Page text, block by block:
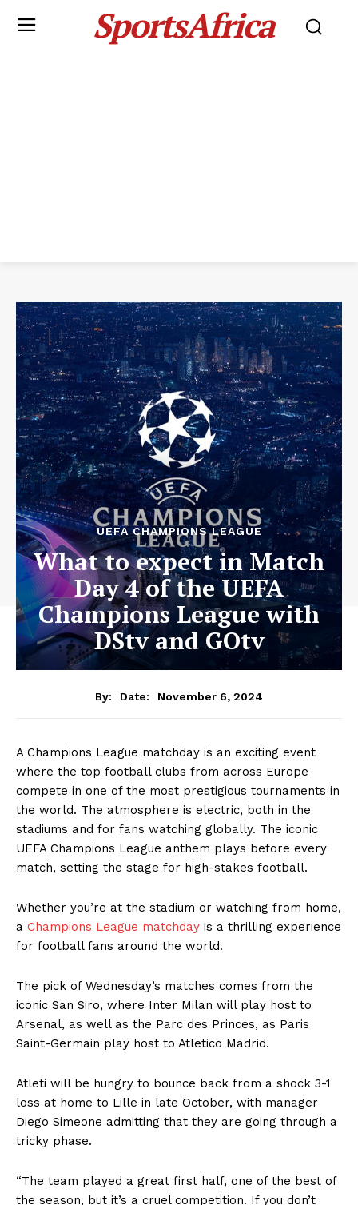
SportsAfrica
UEFA CHAMPIONS LEAGUE
What to expect in Match
Day 4 of the UEFA
Champions League with
DStv and GOtv
By: Date: November 6, 2024
A Champions League matchday is an exciting event
where the top football clubs from across Europe
compete in one of the most prestigious tournaments in
the world. The atmosphere is electric, both in the
stadiums and for fans watching globally. The iconic
UEFA Champions League anthem plays before every
match, setting the stage for high-stakes football.
Whether you’re at the stadium or watching from home,
a Champions League matchday is a thrilling experience
for football fans around the world.
The pick of Wednesday’s matches comes from the
iconic San Siro, where Inter Milan will play host to
Arsenal, as well as the Parc des Princes, as Paris
Saint-Germain play host to Atletico Madrid.
Atleti will be hungry to bounce back from a shock 3-1
loss at home to Lille in late October, with manager
Diego Simeone admitting that they are going through a
tricky phase.
“The team played a great first half, one of the best of
the season, but it’s a cruel competition. If you don’t